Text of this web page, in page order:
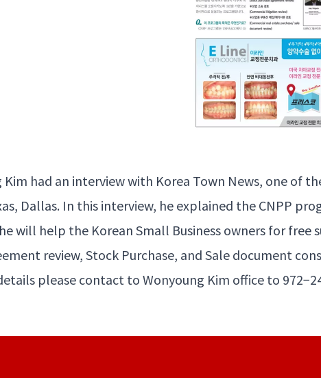
Kim had an inter­view with Korea Town News, one of
Dal­las. In this inter­view, he explained the CNPP
will help the Kore­an Small Busi­ness own­ers for free
review, Stock Pur­chase, and Sale doc­u­ment
please con­tact to Wony­oung Kim office to 972−